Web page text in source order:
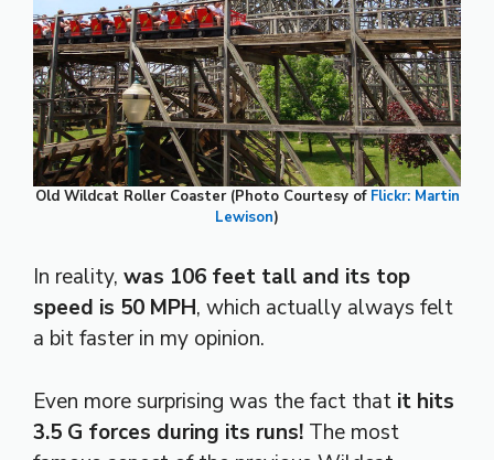
Old Wildcat Roller Coaster (Photo Courtesy of Flickr: Martin
Lewison)
In reality, was 106 feet tall and its top
speed is 50 MPH, which actually always felt
a bit faster in my opinion.
Even more surprising was the fact that it hits
3.5 G forces during its runs! The most